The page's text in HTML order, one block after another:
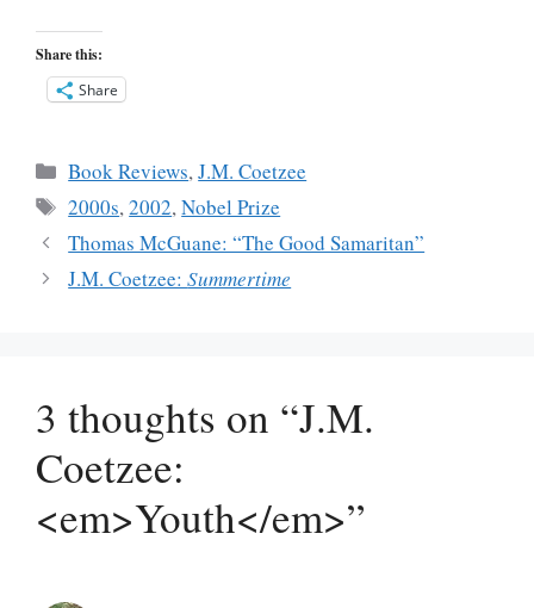
Share this:
Share
Categories
Book Reviews,J.M. Coetzee
Tags
2000s,2002,Nobel Prize
Thomas McGuane: “The Good Samaritan”
J.M. Coetzee:Summertime
3 thoughts on “J.M.
Coetzee:
<em>Youth</em>”